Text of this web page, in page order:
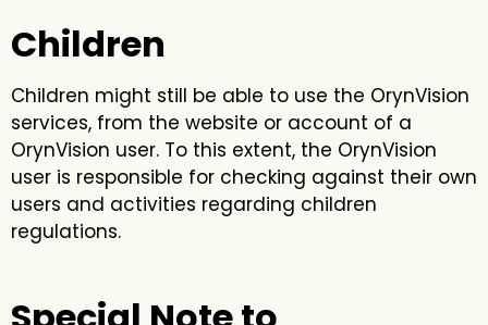
Children
Children might still be able to use the OrynVision
services, from the website or account of a
OrynVision user. To this extent, the OrynVision
user is responsible for checking against their own
users and activities regarding children
regulations.